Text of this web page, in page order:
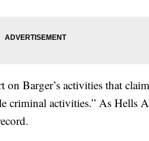
on Barger’s activities that
activities.” As Hells